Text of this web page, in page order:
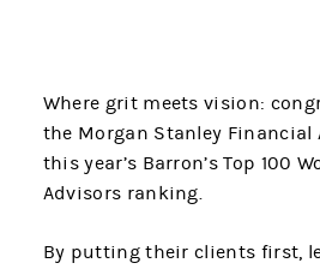
Where grit meets vision:
the Morgan Stanley Financial
this year’s Barron’s Top 100
Advisors ranking.
By putting their clients first,